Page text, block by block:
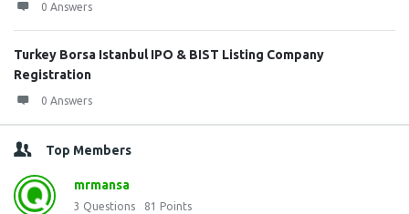
0 Answers
Turkey Borsa Istanbul IPO & BIST Listing Company
Registration
0 Answers
Top Members
mrmansa
3 Questions 81 Points